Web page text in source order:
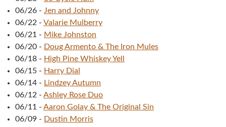
06/26 - Jen and Johnny
06/22 - Valarie Mulberry
06/21 - Mike Johnston
06/20 - Doug Armento & The Iron Mules
06/18 - High Pine Whiskey Yell
06/15 - Harry Dial
06/14 - Lindzey Autumn
06/12 - Ashley Rose Duo
06/11 - Aaron Golay & The Original Sin
06/09 - Dustin Morris